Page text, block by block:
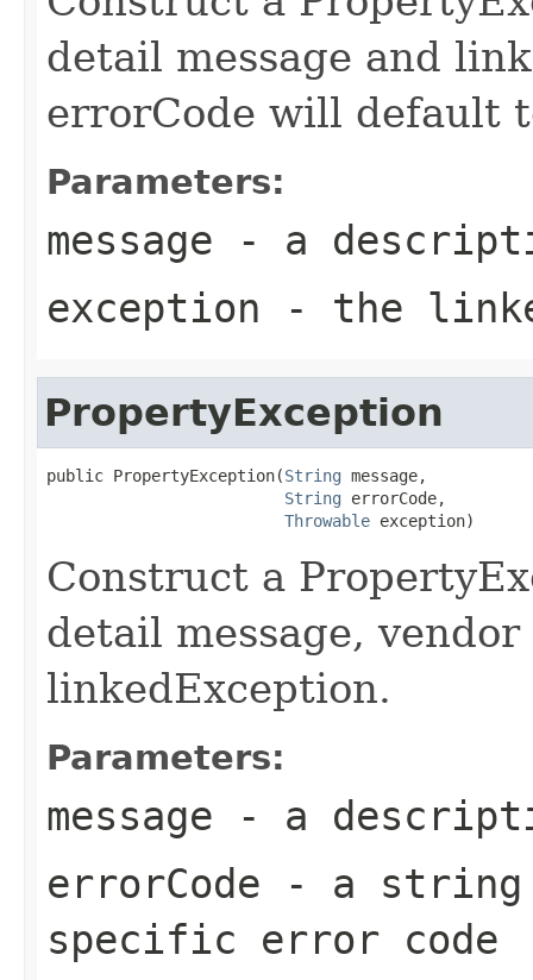
detail message and
errorCode will default
Parameters:
message - a
exception - the
PropertyException
public PropertyException(String message,
String errorCode,
Throwable exception)
Construct a
detail message,
linkedException.
Parameters:
message - a
errorCode - a string
specific error code